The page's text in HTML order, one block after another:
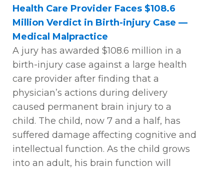
Health Care Provider Faces $108.6
Million Verdict in Birth-injury Case —
Medical Malpractice
A jury has awarded $108.6 million in a
birth-injury case against a large health
care provider after finding that a
physician’s actions during delivery
caused permanent brain injury to a
child. The child, now 7 and a half, has
suffered damage affecting cognitive and
intellectual function. As the child grows
into an adult, his brain function will